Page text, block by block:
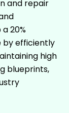
and repair
20%
by efficiently
high
blueprints,